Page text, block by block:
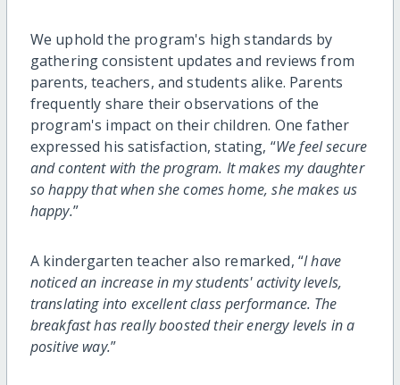
We uphold the program's high standards by
gathering consistent updates and reviews from
parents, teachers, and students alike. Parents
frequently share their observations of the
program's impact on their children. One father
expressed his satisfaction, stating, “We feel secure
and content with the program. It makes my daughter
so happy that when she comes home, she makes us
happy.”
A kindergarten teacher also remarked, “I have
noticed an increase in my students' activity levels,
translating into excellent class performance. The
breakfast has really boosted their energy levels in a
positive way.”